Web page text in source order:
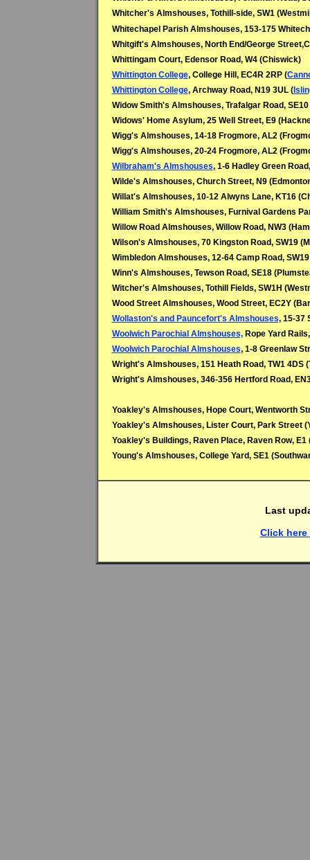
Whitcher's Almshouses, Tothill-side, SW1
Whitechapel Parish Almshouses, 153-175
Whitgift's Almshouses, North End/George
Whittingam Court, Edensor Road, W4 (Chiswick)
Whittington College, College Hill, EC4R 2RP (
Whittington College, Archway Road, N19 3UL (
Widow Smith's Almshouses, Trafalgar Road,
Widows' Home Asylum, 25 Well Street, E9
Wigg's Almshouses, 14-18 Frogmore, AL2
Wigg's Almshouses, 20-24 Frogmore, AL2
Wilbraham's Almshouses, 1-6 Hadley Green
Wilde's Almshouses, Church Street, N9
Willat's Almshouses, 10-12 Alwyns Lane, KT16
William Smith's Almshouses, Furnival Gardens
Willow Road Almshouses, Willow Road, NW3
Wilson's Almshouses, 70 Kingston Road, SW19
Wimbledon Almshouses, 12-64 Camp Road,
Winn's Almshouses, Tewson Road, SE18
Witcher's Almshouses, Tothill Fields, SW1H
Wood Street Almshouses, Wood Street, EC2Y
Wollaston's and Pauncefort's Almshouses, 15-37
Woolwich Parochial Almshouses,Rope Yard
Woolwich Parochial Almshouses, 1-8 Greenlaw
Wright's Almshouses, 151 Heath Road, TW1 4DS
Wright's Almshouses, 346-356 Hertford Road,
Yoakley's Almshouses, Hope Court, Wentworth
Yoakley's Almshouses,Lister Court, Park Street
Yoakley's Buildings, Raven Place, Raven Row, E1
Young's Almshouses, College Yard, SE1
Last
Click